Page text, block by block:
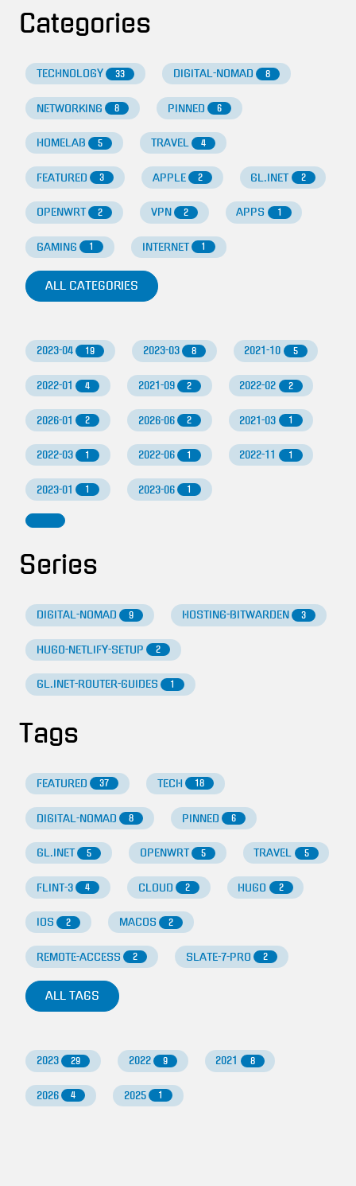
Categories
TECHNOLOGY 33 DIGITAL-NOMAD 8
NETWORKING 8 PINNED 6
HOMELAB 5 TRAVEL 4
FEATURED 3 APPLE 2 GL.INET 2
OPENWRT 2 VPN 2 APPS 1
GAMING 1 INTERNET 1
ALL CATEGORIES
2023-04 19 2023-03 8 2021-10 5
2022-01 4 2021-09 2 2022-02 2
2026-01 2 2026-06 2 2021-03 1
2022-03 1 2022-06 1 2022-11 1
2023-01 1 2023-06 1
Series
DIGITAL-NOMAD 9 HOSTING-BITWARDEN 3
HUGO-NETLIFY-SETUP 2
GL.INET-ROUTER-GUIDES 1
Tags
FEATURED 37 TECH 18
DIGITAL-NOMAD 8 PINNED 6
GL.INET 5 OPENWRT 5 TRAVEL 5
FLINT-3 4 CLOUD 2 HUGO 2
IOS 2 MACOS 2
REMOTE-ACCESS 2 SLATE-7-PRO 2
ALL TAGS
2023 29 2022 9 2021 8
2026 4 2025 1